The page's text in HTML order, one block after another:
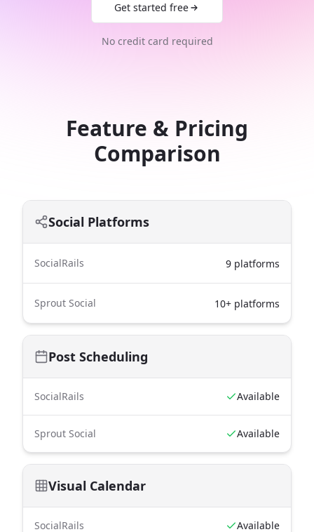
Get started free
No credit card required
Feature & Pricing
Comparison
Social Platforms
SocialRails 9 platforms
Sprout Social 10+ platforms
Post Scheduling
SocialRails Available
Sprout Social Available
Visual Calendar
SocialRails Available